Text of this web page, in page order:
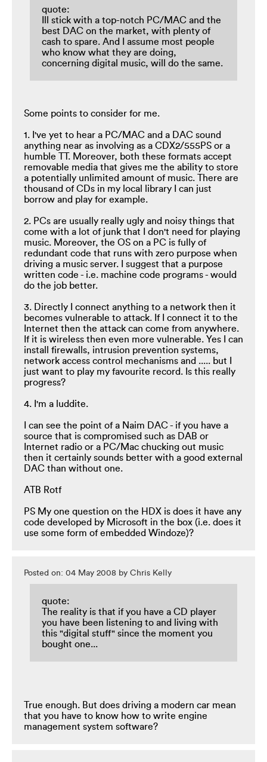
quote:
Ill stick with a top-notch PC/MAC and the
best DAC on the market, with plenty of
cash to spare. And I assume most people
who know what they are doing,
concerning digital music, will do the same.
Some points to consider for me.
1. I've yet to hear a PC/MAC and a DAC sound
anything near as involving as a CDX2/555PS or a
humble TT. Moreover, both these formats accept
removable media that gives me the ability to store
a potentially unlimited amount of music. There are
thousand of CDs in my local library I can just
borrow and play for example.
2. PCs are usually really ugly and noisy things that
come with a lot of junk that I don't need for playing
music. Moreover, the OS on a PC is fully of
redundant code that runs with zero purpose when
driving a music server. I suggest that a purpose
written code - i.e. machine code programs - would
do the job better.
3. Directly I connect anything to a network then it
becomes vulnerable to attack. If I connect it to the
Internet then the attack can come from anywhere.
If it is wireless then even more vulnerable. Yes I can
install firewalls, intrusion prevention systems,
network access control mechanisms and ..... but I
just want to play my favourite record. Is this really
progress?
4. I'm a luddite.
I can see the point of a Naim DAC - if you have a
source that is compromised such as DAB or
Internet radio or a PC/Mac chucking out music
then it certainly sounds better with a good external
DAC than without one.
ATB Rotf
PS My one question on the HDX is does it have any
code developed by Microsoft in the box (i.e. does it
use some form of embedded Windoze)?
Posted on: 04 May 2008 by Chris Kelly
quote:
The reality is that if you have a CD player
you have been listening to and living with
this "digital stuff" since the moment you
bought one...
True enough. But does driving a modern car mean
that you have to know how to write engine
management system software?